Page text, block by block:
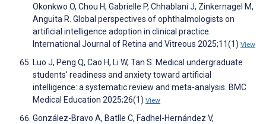
Okonkwo O, Chou H, Gabrielle P, Chhablani J, Zinkernagel M,
Anguita R. Global perspectives of ophthalmologists on
artificial intelligence adoption in clinical practice.
International Journal of Retina and Vitreous 2025;11(1) View
Luo J, Peng Q, Cao H, Li W, Tan S. Medical undergraduate
students’ readiness and anxiety toward artificial
intelligence: a systematic review and meta-analysis. BMC
Medical Education 2025;26(1) View
González-Bravo A, Batlle C, Fadhel-Hernández V,